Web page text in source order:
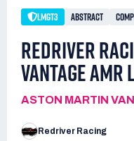
LMGT3 ABSTRACT
REDRIVER
VANTAGE AMR
ASTON MARTIN
Redriver Racing